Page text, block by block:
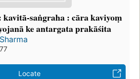
saṅgraha : cāra kaviyoṃ
ke antargata prakāśita
Locate